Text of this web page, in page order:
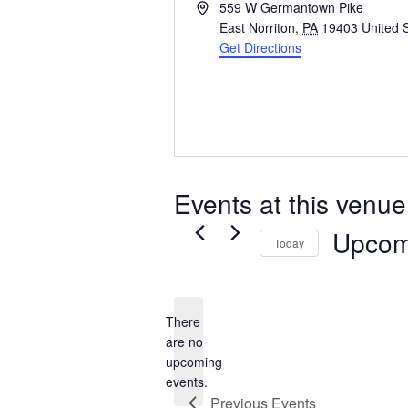
Address559 W Germantown Pike
East Norriton, PA 19403 United
Get Directions
Events at this venue
Notice
There
are no
upcoming
events.
Today
Previous Events